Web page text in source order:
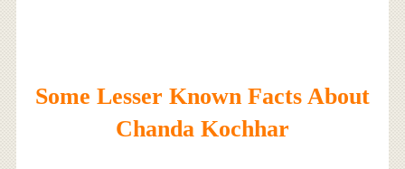
Some Lesser Known Facts About
Chanda Kochhar